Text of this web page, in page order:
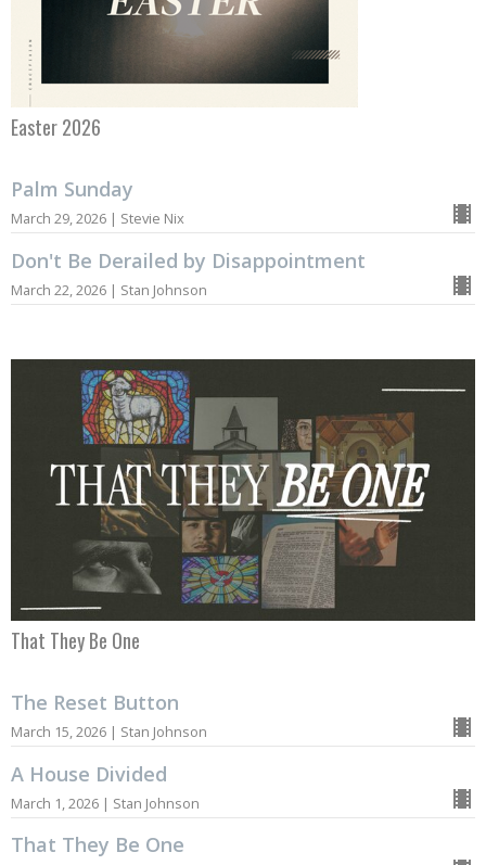
Easter 2026
Palm Sunday
March 29, 2026 | Stevie Nix
Don't Be Derailed by Disappointment
March 22, 2026 | Stan Johnson
That They Be One
The Reset Button
March 15, 2026 | Stan Johnson
A House Divided
March 1, 2026 | Stan Johnson
That They Be One